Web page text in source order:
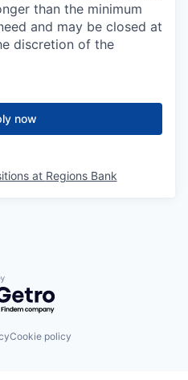
than the minimum
and may be closed at
discretion of the
now
at Regions Bank
by Getro.com
Cookie policy